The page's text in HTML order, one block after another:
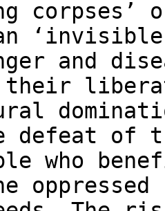
corpses’
‘invisible
and
defeat of
who
oppressed